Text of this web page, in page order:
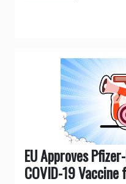
EU Approves
COVID-19